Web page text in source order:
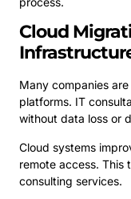
Cloud
Many companies
platforms. IT
without data loss or
Cloud systems
remote access. This
consulting services.